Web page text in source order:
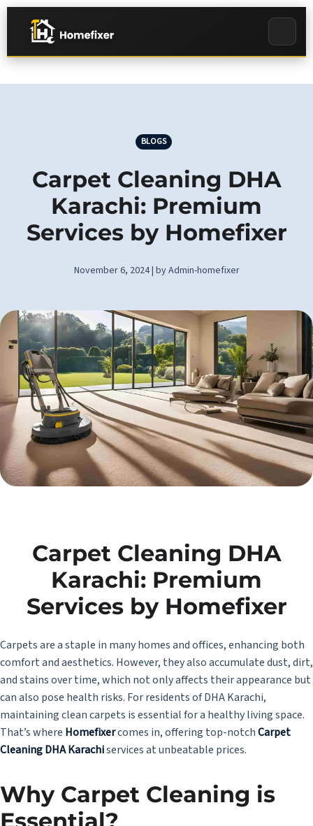
BLOGS
Carpet Cleaning DHA
Karachi: Premium
Services by Homefixer
November 6, 2024 | by Admin-homefixer
Carpet Cleaning DHA
Karachi: Premium
Services by Homefixer
Carpets are a staple in many homes and offices, enhancing both
comfort and aesthetics. However, they also accumulate dust, dirt,
and stains over time, which not only affects their appearance but
can also pose health risks. For residents of DHA Karachi,
maintaining clean carpets is essential for a healthy living space.
That’s where Homefixercomes in, offering top-notchCarpet
Cleaning DHA Karachiservices at unbeatable prices.
Why Carpet Cleaning is